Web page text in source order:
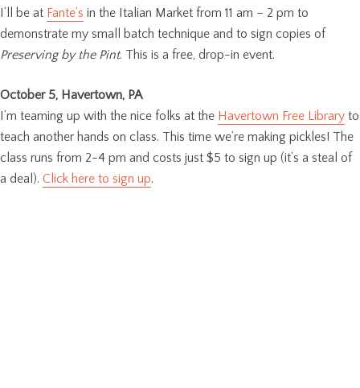
I’ll be at Fante’s in the Italian Market from 11 am – 2 pm to
demonstrate my small batch technique and to sign copies of
Preserving by the Pint. This is a free, drop-in event.
October 5, Havertown, PA
I’m teaming up with the nice folks at the Havertown Free Library to
teach another hands on class. This time we’re making pickles! The
class runs from 2-4 pm and costs just $5 to sign up (it’s a steal of
a deal). Click here to sign up.